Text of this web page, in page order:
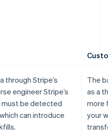
through Stripe’s
engineer Stripe’s
must be detected
can introduce
The
as a
more
your